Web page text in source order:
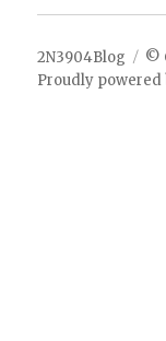
2N3904Blog
©
Proudly powered